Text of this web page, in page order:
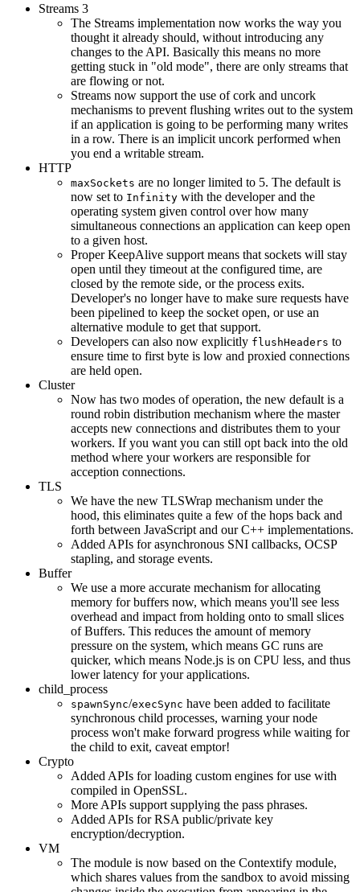
Streams 3
The Streams implementation now works the way you
thought it already should, without introducing any
changes to the API. Basically this means no more
getting stuck in "old mode", there are only streams that
are flowing or not.
Streams now support the use of cork and uncork
mechanisms to prevent flushing writes out to the system
if an application is going to be performing many writes
in a row. There is an implicit uncork performed when
you end a writable stream.
HTTP
maxSockets are no longer limited to 5. The default is
now set to Infinity with the developer and the
operating system given control over how many
simultaneous connections an application can keep open
to a given host.
Proper KeepAlive support means that sockets will stay
open until they timeout at the configured time, are
closed by the remote side, or the process exits.
Developer's no longer have to make sure requests have
been pipelined to keep the socket open, or use an
alternative module to get that support.
Developers can also now explicitly flushHeaders to
ensure time to first byte is low and proxied connections
are held open.
Cluster
Now has two modes of operation, the new default is a
round robin distribution mechanism where the master
accepts new connections and distributes them to your
workers. If you want you can still opt back into the old
method where your workers are responsible for
acception connections.
TLS
We have the new TLSWrap mechanism under the
hood, this eliminates quite a few of the hops back and
forth between JavaScript and our C++ implementations.
Added APIs for asynchronous SNI callbacks, OCSP
stapling, and storage events.
Buffer
We use a more accurate mechanism for allocating
memory for buffers now, which means you'll see less
overhead and impact from holding onto to small slices
of Buffers. This reduces the amount of memory
pressure on the system, which means GC runs are
quicker, which means Node.js is on CPU less, and thus
lower latency for your applications.
child_process
spawnSync/execSync have been added to facilitate
synchronous child processes, warning your node
process won't make forward progress while waiting for
the child to exit, caveat emptor!
Crypto
Added APIs for loading custom engines for use with
compiled in OpenSSL.
More APIs support supplying the pass phrases.
Added APIs for RSA public/private key
encryption/decryption.
VM
The module is now based on the Contextify module,
which shares values from the sandbox to avoid missing